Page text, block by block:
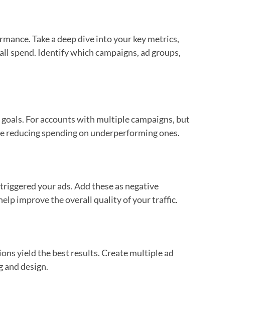
Take a deep dive into your key metrics,
spend. Identify which campaigns, ad groups,
For accounts with multiple campaigns, but
reducing spending on underperforming ones.
your ads. Add these as negative
improve the overall quality of your traffic.
yield the best results. Create multiple ad
and design.